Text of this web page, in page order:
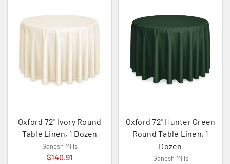
Oxford 72" Ivory Round
Table Linen, 1 Dozen
Ganesh Mills
$140.91
Oxford 72" Hunter Green
Round Table Linen, 1
Dozen
Ganesh Mills